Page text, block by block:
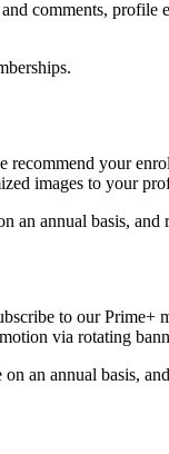
comments,
recommend your
images to your
an annual basis,
to our Prime+
via rotating
an annual basis,